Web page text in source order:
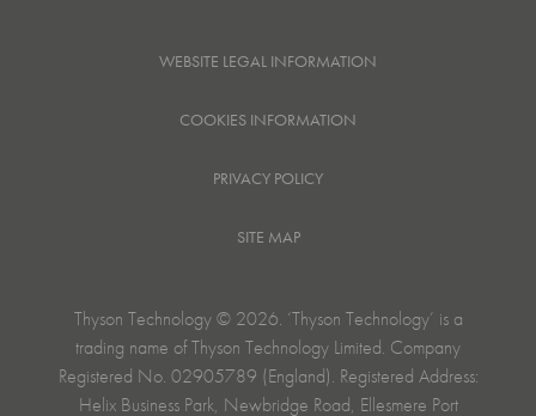
WEBSITE LEGAL INFORMATION
COOKIES INFORMATION
PRIVACY POLICY
SITE MAP
Thyson Technology © 2026. ‘Thyson Technology’ is a
trading name of Thyson Technology Limited. Company
Registered No. 02905789 (England). Registered Address:
Helix Business Park, Newbridge Road, Ellesmere Port